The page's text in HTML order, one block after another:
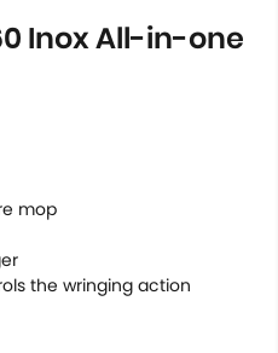
Inox All-in-one
mop
the wringing action